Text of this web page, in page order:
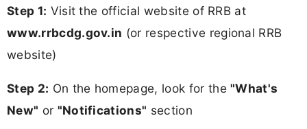
Step 1: Visit the official website of RRB at
www.rrbcdg.gov.in (or respective regional RRB
website)
Step 2: On the homepage, look for the"What's
New" or "Notifications" section